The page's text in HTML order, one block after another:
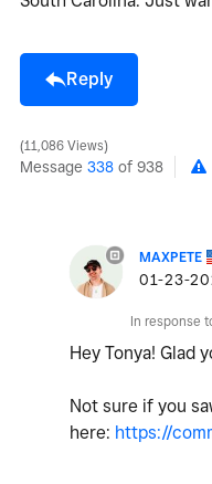
Reply
11,086 Views
Message 338 of 938
MAXPETE
‎01-23-
In response
Hey Tonya! Glad
Not sure if you
here: https://